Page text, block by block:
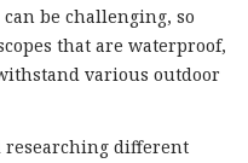
be challenging, so
that are waterproof,
various outdoor
researching different